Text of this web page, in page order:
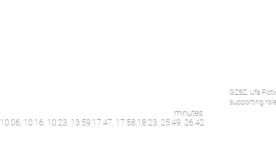
minutes:
10:06, 10:16, 10:23, 13:59,17:47, 17:58,18:23, 25:49, 26:42
GZSZ, Ufa
supporting